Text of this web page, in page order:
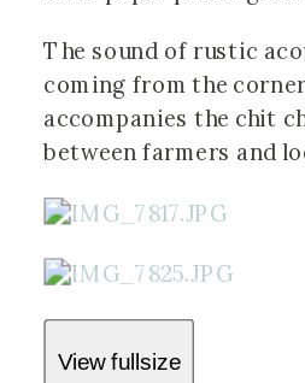
The sound of rustic
coming from the
accompanies the chit
between farmers and
View fullsize